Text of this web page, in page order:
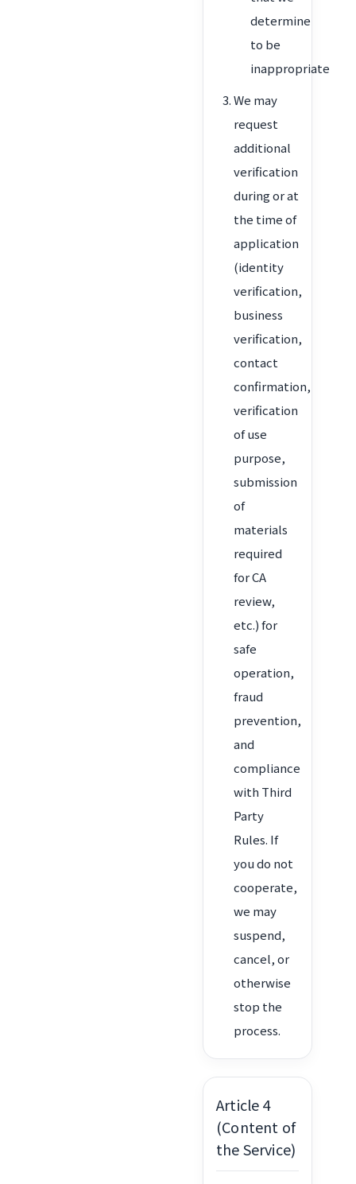
determine
to be
inappropriate
We may
request
additional
verification
during or at
the time of
application
(identity
verification,
business
verification,
contact
confirmation,
verification
of use
purpose,
submission
of
materials
required
for CA
review,
etc.) for
safe
operation,
fraud
prevention,
and
compliance
with Third
Party
Rules. If
you do not
cooperate,
we may
suspend,
cancel, or
otherwise
stop the
process.
Article 4
(Content of
the Service)